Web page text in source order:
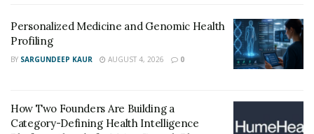
brands alike.
What makes this category stand out is that it touches
behavior as much as biology. Research from the
Diseases shows these medications can reduce appetite
and slow gastric emptying, which can increase fullness
Personalized Medicine and Genomic Health
Profiling
BY SARGUNDEEP KAUR AUGUST 4, 2026 0
How Two Founders Are Building a
Category-Defining Health Intelligence